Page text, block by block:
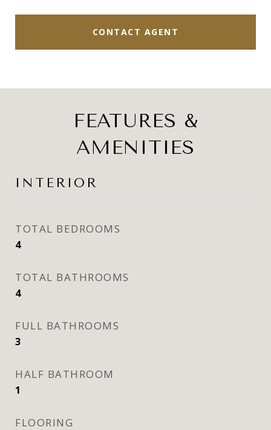
CONTACT AGENT
FEATURES &
AMENITIES
INTERIOR
TOTAL BEDROOMS
4
TOTAL BATHROOMS
4
FULL BATHROOMS
3
HALF BATHROOM
1
FLOORING